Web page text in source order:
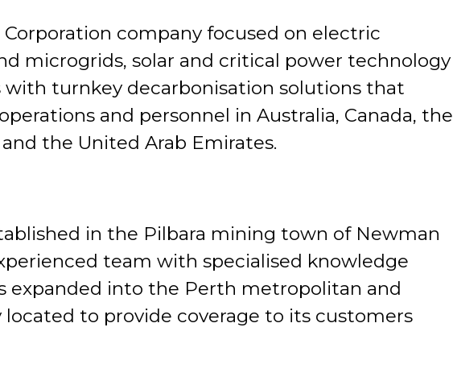
company focused on electric
microgrids, solar and critical power technology
with turnkey decarbonisation solutions that
and personnel in Australia, Canada, the
the United Arab Emirates.
in the Pilbara mining town of Newman
team with specialised knowledge
expanded into the Perth metropolitan and
to provide coverage to its customers